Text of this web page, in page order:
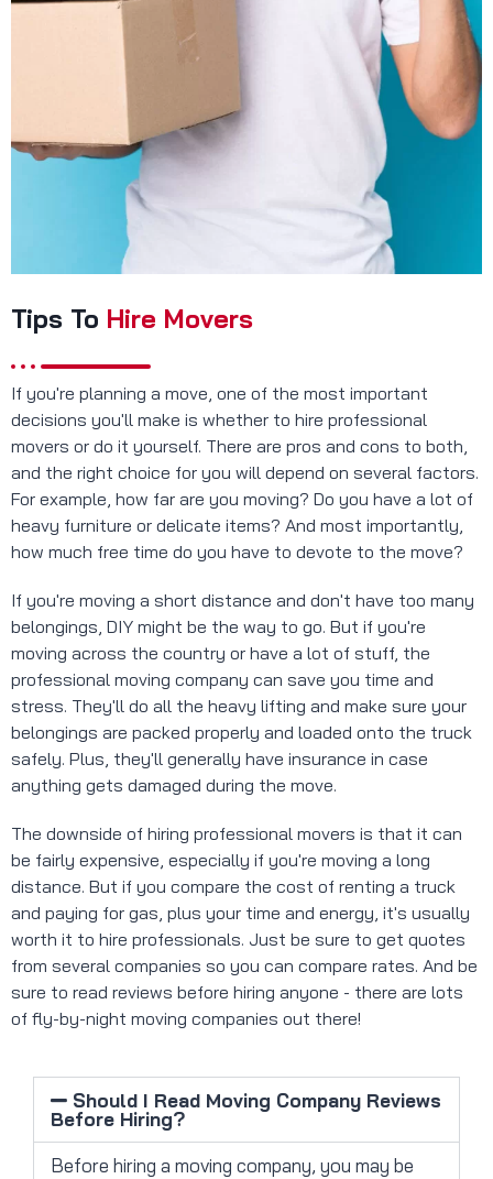
Tips To Hire Movers
If you're planning a move, one of the most important
decisions you'll make is whether to hire professional
movers or do it yourself. There are pros and cons to both,
and the right choice for you will depend on several factors.
For example, how far are you moving? Do you have a lot of
heavy furniture or delicate items? And most importantly,
how much free time do you have to devote to the move?
If you're moving a short distance and don't have too many
belongings, DIY might be the way to go. But if you're
moving across the country or have a lot of stuff, the
professional moving company can save you time and
stress. They'll do all the heavy lifting and make sure your
belongings are packed properly and loaded onto the truck
safely. Plus, they'll generally have insurance in case
anything gets damaged during the move.
The downside of hiring professional movers is that it can
be fairly expensive, especially if you're moving a long
distance. But if you compare the cost of renting a truck
and paying for gas, plus your time and energy, it's usually
worth it to hire professionals. Just be sure to get quotes
from several companies so you can compare rates. And be
sure to read reviews before hiring anyone - there are lots
of fly-by-night moving companies out there!
Should I Read Moving Company Reviews
Before Hiring?
Before hiring a moving company, you may be